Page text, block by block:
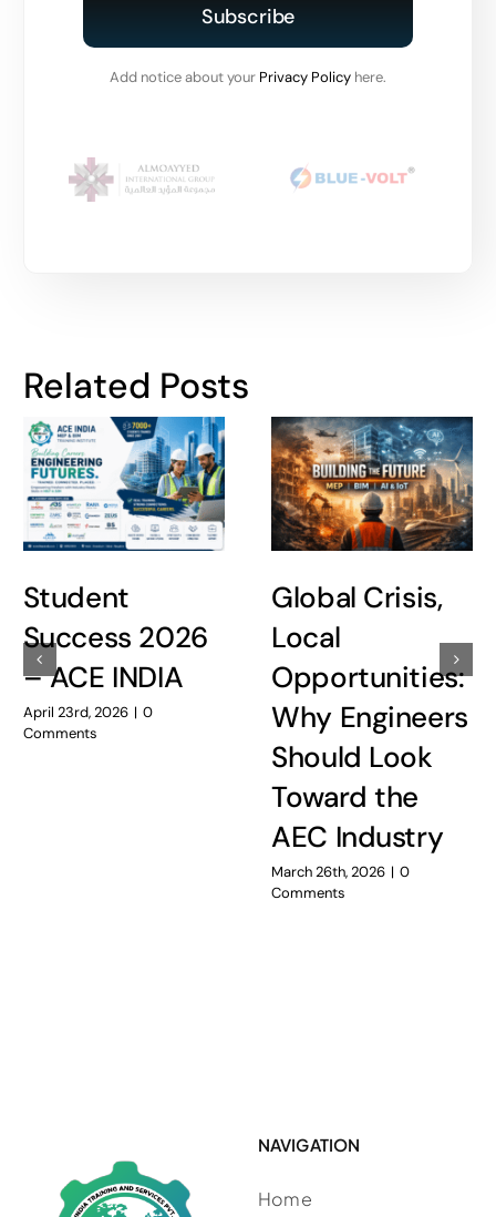
Subscribe
Add notice about your Privacy Policy here.
Related Posts
Student
Success 2026
– ACE INDIA
April 23rd, 2026 | 0
Comments
Global Crisis,
Local
Opportunities:
Why Engineers
Should Look
Toward the
AEC Industry
March 26th, 2026 | 0
Comments
NAVIGATION
Home